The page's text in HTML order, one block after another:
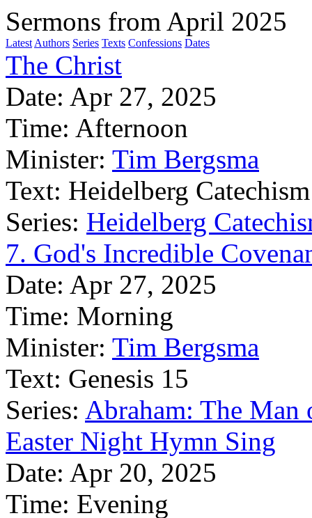
Sermons from April 2025
Latest Authors Series Texts Confessions Dates
The Christ
Date: Apr 27, 2025
Time: Afternoon
Minister: Tim Bergsma
Text: Heidelberg
Series: Heidelberg
7. God's Incredible
Date: Apr 27, 2025
Time: Morning
Minister: Tim Bergsma
Text: Genesis 15
Series: Abraham: The Man
Easter Night Hymn Sing
Date: Apr 20, 2025
Time: Evening